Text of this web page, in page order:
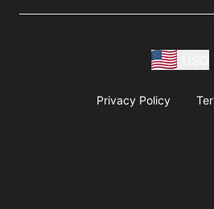
Privacy Policy